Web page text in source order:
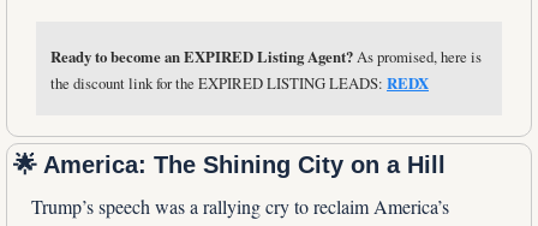
Ready to become an EXPIRED Listing Agent? As promised, here is
the discount link for the EXPIRED LISTING LEADS: REDX
🌟 America: The Shining City on a Hill
Trump’s speech was a rallying cry to reclaim America’s